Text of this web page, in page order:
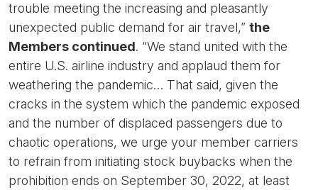
trouble meeting the increasing and pleasantly
unexpected public demand for air travel,” the
Members continued. “We stand united with the
entire U.S. airline industry and applaud them for
weathering the pandemic… That said, given the
cracks in the system which the pandemic exposed
and the number of displaced passengers due to
chaotic operations, we urge your member carriers
to refrain from initiating stock buybacks when the
prohibition ends on September 30, 2022, at least